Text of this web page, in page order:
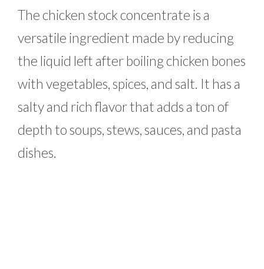
The chicken stock concentrate is a
versatile ingredient made by reducing
the liquid left after boiling chicken bones
with vegetables, spices, and salt. It has a
salty and rich flavor that adds a ton of
depth to soups, stews, sauces, and pasta
dishes.